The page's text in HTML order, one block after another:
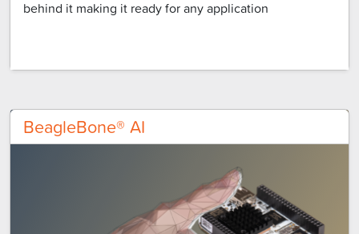
behind it making it ready for any application
BeagleBone® AI